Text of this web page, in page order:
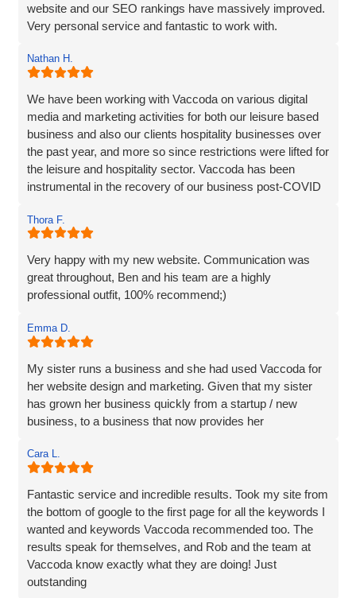
website and our SEO rankings have massively improved.
Very personal service and fantastic to work with.
Nathan H.
We have been working with Vaccoda on various digital
media and marketing activities for both our leisure based
business and also our clients hospitality businesses over
the past year, and more so since restrictions were lifted for
the leisure and hospitality sector. Vaccoda has been
instrumental in the recovery of our business post-COVID
assistance they have given us through particularly difficult
times. Here’s to many more years working with Vaccoda -
they are excellent and highly recommended.
Thora F.
Very happy with my new website. Communication was
great throughout, Ben and his team are a highly
professional outfit, 100% recommend;)
Emma D.
My sister runs a business and she had used Vaccoda for
her website design and marketing. Given that my sister
has grown her business quickly from a startup / new
business, to a business that now provides her
Cara L.
Fantastic service and incredible results. Took my site from
the bottom of google to the first page for all the keywords I
wanted and keywords Vaccoda recommended too. The
results speak for themselves, and Rob and the team at
Vaccoda know exactly what they are doing! Just
outstanding